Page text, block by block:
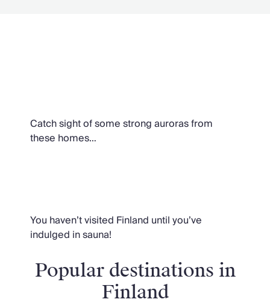
Catch sight of some strong auroras from
these homes…
You haven’t visited Finland until you’ve
indulged in sauna!
Popular destinations in
Finland